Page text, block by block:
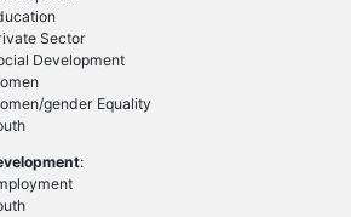
Sector
Development
gender Equality
: